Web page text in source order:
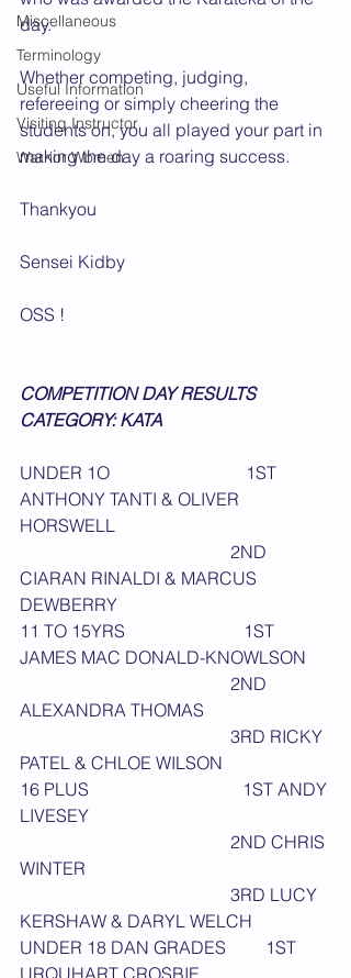
Miscellaneous
Terminology
Useful Information
Visiting Instructor
Warrior Women
day.
Whether competing, judging,
refereeing or simply cheering the
students on, you all played your part in
making the day a roaring success.
Thankyou
Sensei Kidby
OSS !
COMPETITION DAY RESULTS
CATEGORY: KATA
UNDER 1O                               1ST
ANTHONY TANTI & OLIVER
HORSWELL
CIARAN RINALDI & MARCUS
DEWBERRY
11 TO 15YRS                           1ST
JAMES MAC DONALD-KNOWLSON
ALEXANDRA THOMAS
PATEL & CHLOE WILSON
16 PLUS                                   1ST ANDY
LIVESEY
WINTER
KERSHAW & DARYL WELCH
UNDER 18 DAN GRADES         1ST
URQUHART CROSBIE